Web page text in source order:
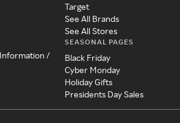
Information /
Target
See All Brands
See All Stores
SEASONAL PAGES
Black Friday
Cyber Monday
Holiday Gifts
Presidents Day Sales